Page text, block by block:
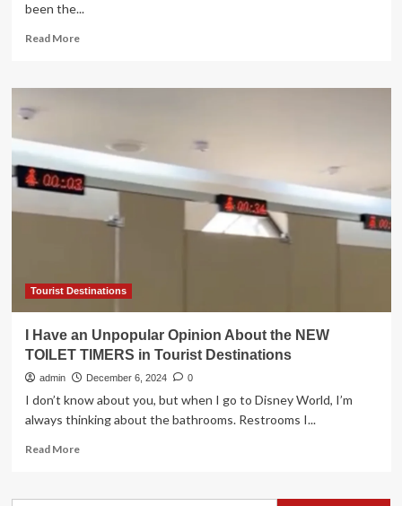
been the...
Read MoreRead
Young
tourism
–
Opinion
Tourist Destinations
I Have an Unpopular Opinion About the NEW
TOILET TIMERS in Tourist Destinations
admin December 6, 2024 0
I don’t know about you, but when I go to Disney World, I’m
always thinking about the bathrooms. Restrooms I...
Read MoreRead
I